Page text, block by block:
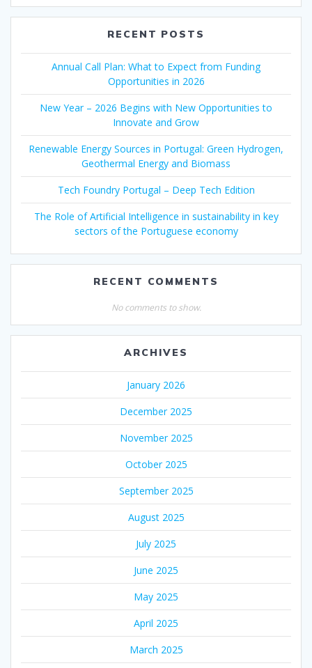
RECENT POSTS
Annual Call Plan: What to Expect from Funding
Opportunities in 2026
New Year – 2026 Begins with New Opportunities to
Innovate and Grow
Renewable Energy Sources in Portugal: Green Hydrogen,
Geothermal Energy and Biomass
Tech Foundry Portugal – Deep Tech Edition
The Role of Artificial Intelligence in sustainability in key
sectors of the Portuguese economy
RECENT COMMENTS
No comments to show.
ARCHIVES
January 2026
December 2025
November 2025
October 2025
September 2025
August 2025
July 2025
June 2025
May 2025
April 2025
March 2025